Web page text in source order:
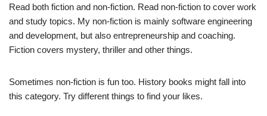
Read both fiction and non-fiction. Read non-fiction to cover work
and study topics. My non-fiction is mainly software engineering
and development, but also entrepreneurship and coaching.
Fiction covers mystery, thriller and other things.
Sometimes non-fiction is fun too. History books might fall into
this category. Try different things to find your likes.